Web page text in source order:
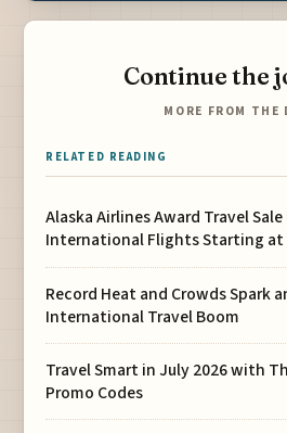
Continue the
MORE FROM THE
RELATED READING
Alaska Airlines Award Travel Sale
International Flights Starting at
Record Heat and Crowds Spark
International Travel Boom
Travel Smart in July 2026 with
Promo Codes